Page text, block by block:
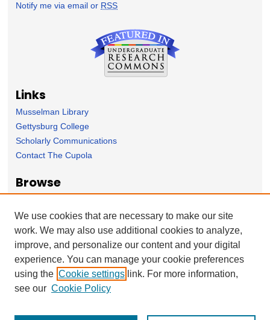
Notify me via email or RSS
Links
Musselman Library
Gettysburg College
Scholarly Communications
Contact The Cupola
Browse
Subject Area
Author
Forms
Nominate Student Work
Ovation / Report faculty achievements
We use cookies that are necessary to make our site
work. We may also use additional cookies to analyze,
improve, and personalize our content and your digital
experience. You can manage your cookie preferences
using the Cookie settings link. For more information,
see our Cookie Policy